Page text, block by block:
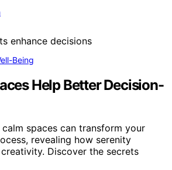
Being
Help Better Decision-
calm spaces can transform your
revealing how serenity
Discover the secrets